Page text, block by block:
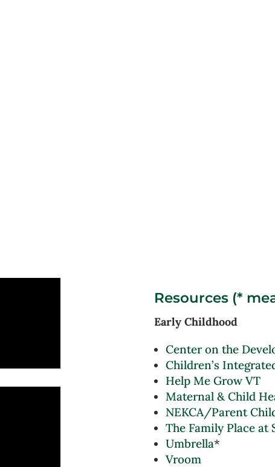
Resources (*
Early Childhood
Center on the
Children’s
Help Me Grow VT
Maternal & Child
NEKCA/Parent
The Family Place at
Umbrella*
Vroom